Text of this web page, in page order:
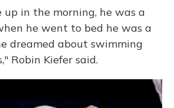
up in the morning, he was a
he went to bed he was a
dreamed about swimming
Robin Kiefer said.